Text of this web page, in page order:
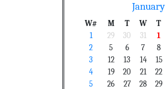
January
W# M T W T
1
29 30 31 1
2
5 6 7 8
3
12 13 14 15
4
19 20 21 22
5
26 27 28 29